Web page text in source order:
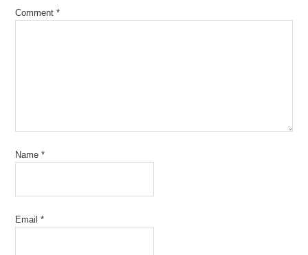
Comment*
Name*
Email*